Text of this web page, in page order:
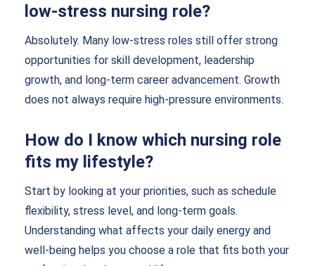
low-stress nursing role?
Absolutely. Many low-stress roles still offer strong
opportunities for skill development, leadership
growth, and long-term career advancement. Growth
does not always require high-pressure environments.
How do I know which nursing role
fits my lifestyle?
Start by looking at your priorities, such as schedule
flexibility, stress level, and long-term goals.
Understanding what affects your daily energy and
well-being helps you choose a role that fits both your